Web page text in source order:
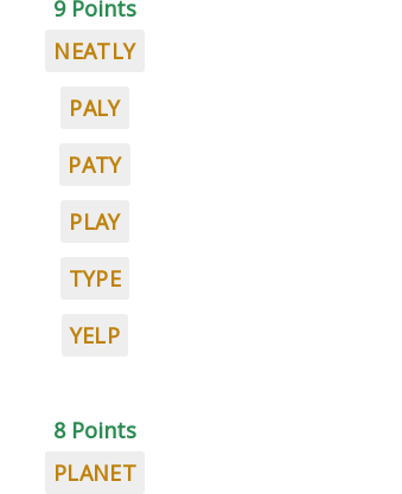
9 Points
NEATLY
PALY
PATY
PLAY
TYPE
YELP
8 Points
PLANET